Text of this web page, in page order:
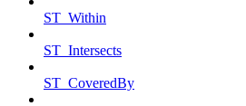
ST_Within
ST_Intersects
ST_CoveredBy